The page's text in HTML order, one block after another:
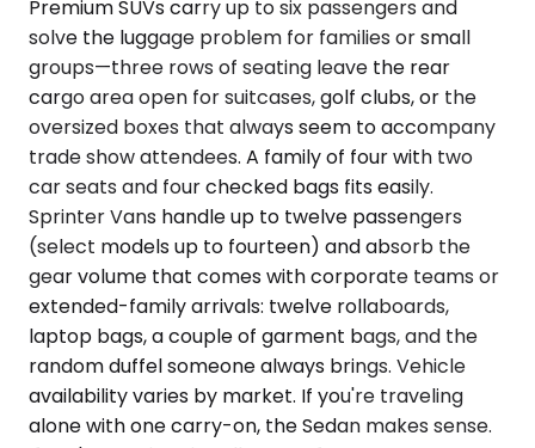
Premium SUVs carry up to six passengers and
solve the luggage problem for families or small
groups—three rows of seating leave the rear
cargo area open for suitcases, golf clubs, or the
oversized boxes that always seem to accompany
trade show attendees. A family of four with two
car seats and four checked bags fits easily.
Sprinter Vans handle up to twelve passengers
(select models up to fourteen) and absorb the
gear volume that comes with corporate teams or
extended-family arrivals: twelve rollaboards,
laptop bags, a couple of garment bags, and the
random duffel someone always brings. Vehicle
availability varies by market. If you're traveling
alone with one carry-on, the Sedan makes sense.